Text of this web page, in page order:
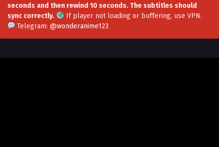
seconds and then rewind 10 seconds. The subtitles should
sync correctly.
If player not loading or buffering, use VPN.
Telegram: @wonderanime123
A Broken World: I Use Demonic Power to Play